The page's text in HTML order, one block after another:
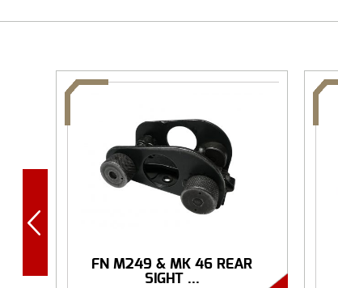
FN M249 & MK 46 REAR
SIGHT ...